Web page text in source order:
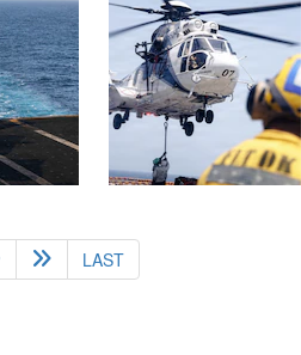
LAST